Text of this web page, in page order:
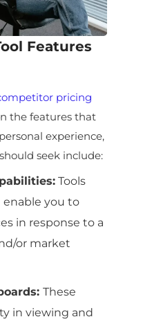
Features
pricing
the features that
experience,
seek include:
Tools
you to
in response to a
or market
These
in viewing and